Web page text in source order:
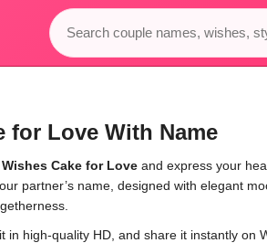
for Love With Name
Cake for Love and express your
partner’s name, designed with elegant
high-quality HD, and share it instantly on